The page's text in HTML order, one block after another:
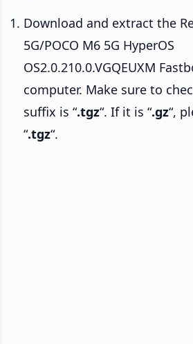
Download and extract the
5G/POCO M6 5G HyperOS
OS2.0.210.0.VGQEUXM
computer. Make sure to
suffix is “.tgz“. If it is “.gz“,
“.tgz“.